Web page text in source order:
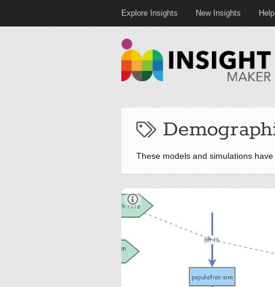
Explore Insights New Insights Help
These models and simulations